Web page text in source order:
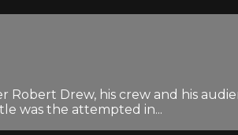
Robert Drew, his crew and his
was the attempted in...